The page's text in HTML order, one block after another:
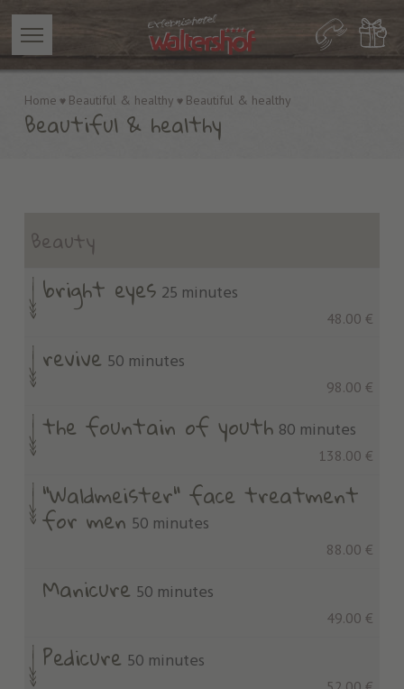
Home Beautiful & healthy Beautiful & healthy
Beautiful & healthy
Beauty
bright eyes 25 minutes
48.00 €
revive 50 minutes
98.00 €
the fountain of youth 80 minutes
138.00 €
"Waldmeister" face treatment
for men 50 minutes
88.00 €
Manicure 50 minutes
49.00 €
Pedicure 50 minutes